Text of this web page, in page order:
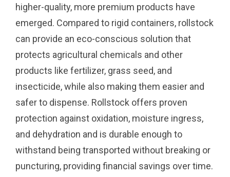
higher-quality, more premium products have
emerged. Compared to rigid containers, rollstock
can provide an eco-conscious solution that
protects agricultural chemicals and other
products like fertilizer, grass seed, and
insecticide, while also making them easier and
safer to dispense. Rollstock offers proven
protection against oxidation, moisture ingress,
and dehydration and is durable enough to
withstand being transported without breaking or
puncturing, providing financial savings over time.